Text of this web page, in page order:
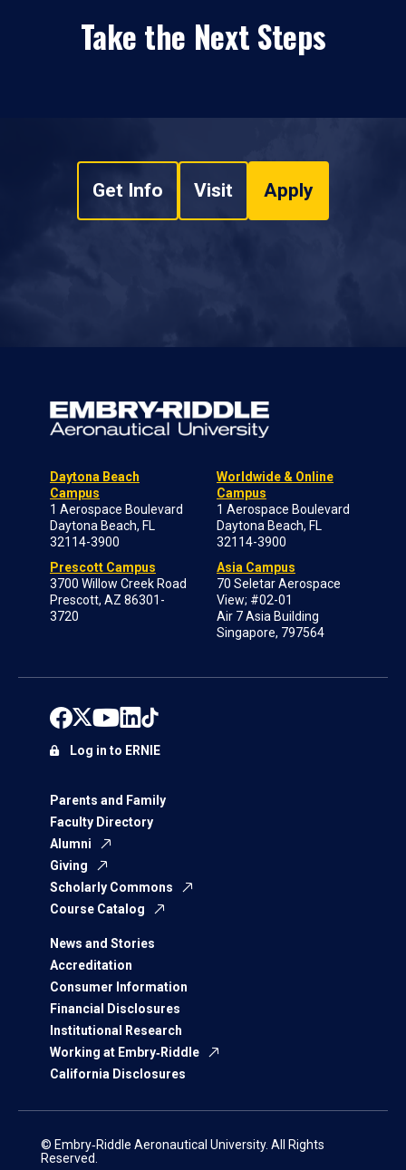
Take the Next Steps
Get Info Visit Apply
Daytona Beach
Campus
1 Aerospace Boulevard
Daytona Beach, FL
32114-3900
Prescott Campus
3700 Willow Creek Road
Prescott, AZ 86301-
3720
Worldwide & Online
Campus
1 Aerospace Boulevard
Daytona Beach, FL
32114-3900
Asia Campus
70 Seletar Aerospace
View; #02-01
Air 7 Asia Building
Singapore, 797564
Parents and Family
Faculty Directory
Alumni
Giving
Scholarly Commons
Course Catalog
News and Stories
Accreditation
Consumer Information
Financial Disclosures
Institutional Research
Working at Embry‑Riddle
California Disclosures
Log in to ERNIE
© Embry‑Riddle Aeronautical University. All Rights
Reserved.